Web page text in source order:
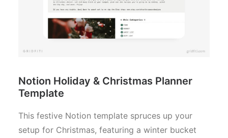
Notion Holiday & Christmas Planner
Template
This festive Notion template spruces up your
setup for Christmas, featuring a winter bucket